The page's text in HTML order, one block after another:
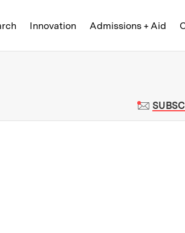
Innovation Admissions + Aid
| Massachusetts